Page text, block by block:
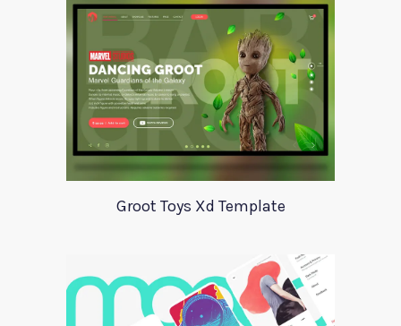
Groot Toys Xd Template